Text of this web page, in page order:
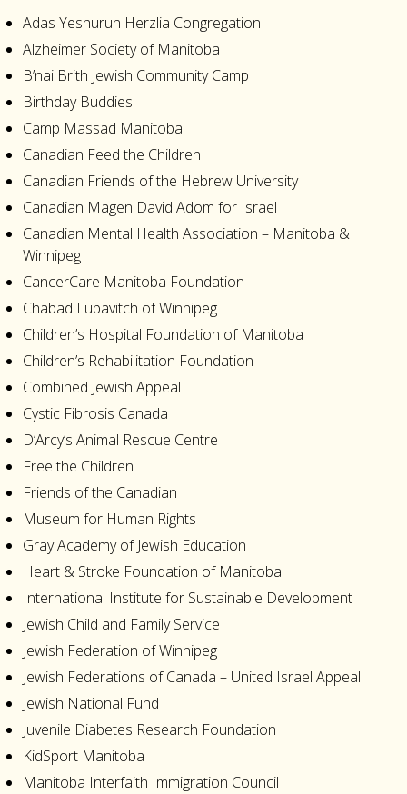
Adas Yeshurun Herzlia Congregation
Alzheimer Society of Manitoba
B’nai Brith Jewish Community Camp
Birthday Buddies
Camp Massad Manitoba
Canadian Feed the Children
Canadian Friends of the Hebrew University
Canadian Magen David Adom for Israel
Canadian Mental Health Association – Manitoba &
Winnipeg
CancerCare Manitoba Foundation
Chabad Lubavitch of Winnipeg
Children’s Hospital Foundation of Manitoba
Children’s Rehabilitation Foundation
Combined Jewish Appeal
Cystic Fibrosis Canada
D’Arcy’s Animal Rescue Centre
Free the Children
Friends of the Canadian
Museum for Human Rights
Gray Academy of Jewish Education
Heart & Stroke Foundation of Manitoba
International Institute for Sustainable Development
Jewish Child and Family Service
Jewish Federation of Winnipeg
Jewish Federations of Canada – United Israel Appeal
Jewish National Fund
Juvenile Diabetes Research Foundation
KidSport Manitoba
Manitoba Interfaith Immigration Council